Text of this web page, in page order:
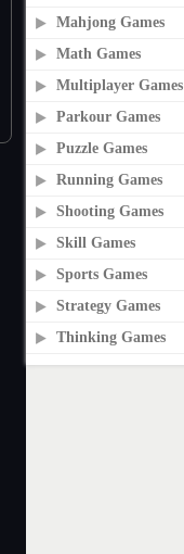
Mahjong Games
Math Games
Multiplayer Games
Parkour Games
Puzzle Games
Running Games
Shooting Games
Skill Games
Sports Games
Strategy Games
Thinking Games